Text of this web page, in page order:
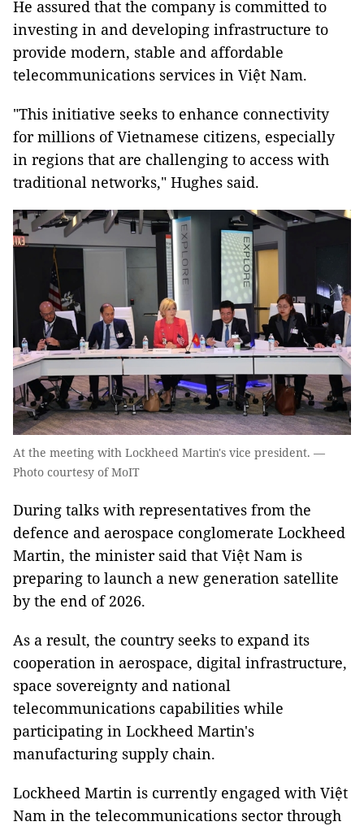
He assured that the company is committed to
investing in and developing infrastructure to
provide modern, stable and affordable
telecommunications services in Việt Nam.
"This initiative seeks to enhance connectivity
for millions of Vietnamese citizens, especially
in regions that are challenging to access with
traditional networks," Hughes said.
At the meeting with Lockheed Martin's vice president. —
Photo courtesy of MoIT
During talks with representatives from the
defence and aerospace conglomerate Lockheed
Martin, the minister said that Việt Nam is
preparing to launch a new generation satellite
by the end of 2026.
As a result, the country seeks to expand its
cooperation in aerospace, digital infrastructure,
space sovereignty and national
telecommunications capabilities while
participating in Lockheed Martin's
manufacturing supply chain.
Lockheed Martin is currently engaged with Việt
Nam in the telecommunications sector through